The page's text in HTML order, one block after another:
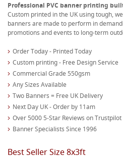
Professional PVC banner printing
Custom printed in the UK using tough,
banners are made to perform in
promotions and events to long-term
Order Today - Printed Today
Custom printing - Free Design Service
Commercial Grade 550gsm
Any Sizes Available
Two Banners = Free UK Delivery
Next Day UK - Order by 11am
Over 5000 5-Star Reviews on Trustpilot
Banner Specialists Since 1996
Best Seller Size 8x3ft